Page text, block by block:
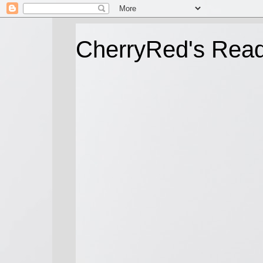
CherryRed's